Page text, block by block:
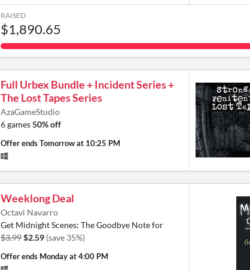
RAISED
$1,890.65
Full Urbex Bundle + Incident Series +
The Lost Tapes Series
AzaGameStudio
6 games50% off
Offer endsTomorrow at 10:25 PM
Weeklong Deal
Octavi Navarro
Get Midnight Scenes: The Goodbye Note for
$3.99$2.59 (save 35%)
Offer ends Monday at 4:00 PM